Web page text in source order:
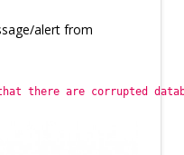
alert from
that there are corrupted